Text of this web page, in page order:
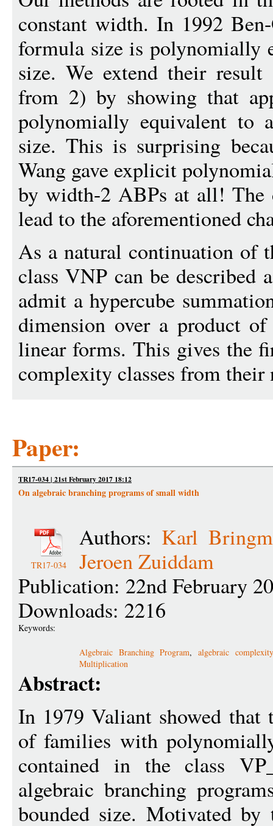
constant width. In 1992
formula size is polynomially
size. We extend their
from 2) by showing that
polynomially equivalent to
size. This is surprising
Wang gave explicit
by width-2 ABPs at all! The
lead to the aforementioned
As a natural continuation of
class VNP can be described
admit a hypercube
dimension over a product
linear forms. This gives the
complexity classes from
Paper:
TR17-034 | 21st February 2017 18:12
On algebraic branching programs of small width
TR17-034
Authors: Karl
Jeroen Zuiddam
Publication: 22nd February
Downloads: 2216
Keywords:
Algebraic Branching Program,algebraic
Multiplication
Abstract:
In 1979 Valiant showed that
of families with
contained in the class
algebraic branching
bounded size. Motivated